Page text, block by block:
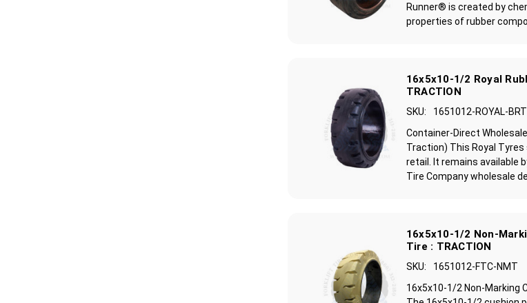
Runner® is created by
properties of rubber
16x5x10-1/2 Royal
TRACTION
SKU:
1651012-ROYAL-BRT
Container-Direct
Traction) This Royal
retail. It remains available
Tire Company wholesale
16x5x10-1/2 Non-
Tire : TRACTION
SKU:
1651012-FTC-NMT
16x5x10-1/2 Non-Marking